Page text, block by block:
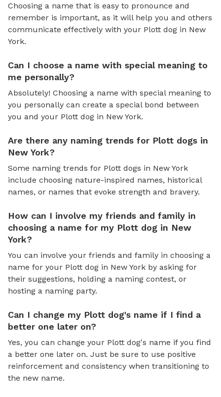
Choosing a name that is easy to pronounce and
remember is important, as it will help you and others
communicate effectively with your Plott dog in New
York.
Can I choose a name with special meaning to
me personally?
Absolutely! Choosing a name with special meaning to
you personally can create a special bond between
you and your Plott dog in New York.
Are there any naming trends for Plott dogs in
New York?
Some naming trends for Plott dogs in New York
include choosing nature-inspired names, historical
names, or names that evoke strength and bravery.
How can I involve my friends and family in
choosing a name for my Plott dog in New
York?
You can involve your friends and family in choosing a
name for your Plott dog in New York by asking for
their suggestions, holding a naming contest, or
hosting a naming party.
Can I change my Plott dog's name if I find a
better one later on?
Yes, you can change your Plott dog's name if you find
a better one later on. Just be sure to use positive
reinforcement and consistency when transitioning to
the new name.